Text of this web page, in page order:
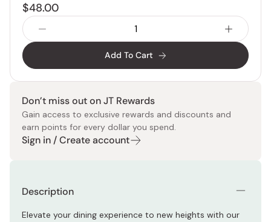
$48.00
Add To Cart
Don’t miss out on JT Rewards
Gain access to exclusive rewards and discounts and
earn points for every dollar you spend.
Sign in / Create account
Description
Elevate your dining experience to new heights with our